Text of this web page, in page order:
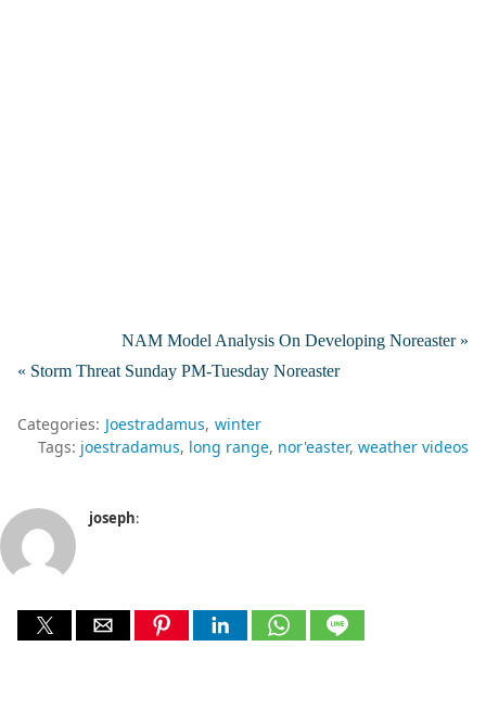
NAM Model Analysis On Developing Noreaster »
« Storm Threat Sunday PM-Tuesday Noreaster
Categories: Joestradamus winter
Tags: joestradamus long range nor'easter weather videos
joseph: